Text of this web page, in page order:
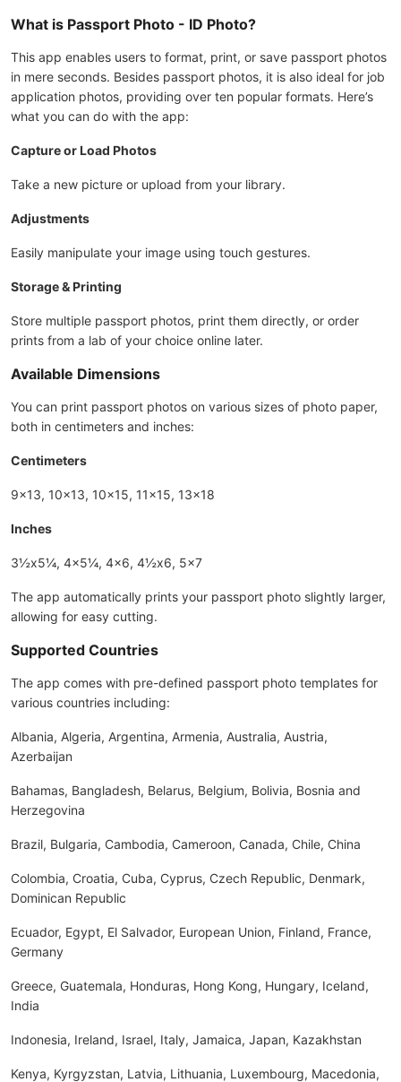
What is Passport Photo - ID Photo?
This app enables users to format, print, or save passport photos
in mere seconds. Besides passport photos, it is also ideal for job
application photos, providing over ten popular formats. Here’s
what you can do with the app:
Capture or Load Photos
Take a new picture or upload from your library.
Adjustments
Easily manipulate your image using touch gestures.
Storage & Printing
Store multiple passport photos, print them directly, or order
prints from a lab of your choice online later.
Available Dimensions
You can print passport photos on various sizes of photo paper,
both in centimeters and inches:
Centimeters
9x13, 10x13, 10x15, 11x15, 13x18
Inches
3½x5¼, 4x5¼, 4x6, 4½x6, 5x7
The app automatically prints your passport photo slightly larger,
allowing for easy cutting.
Supported Countries
The app comes with pre-defined passport photo templates for
various countries including:
Albania, Algeria, Argentina, Armenia, Australia, Austria,
Azerbaijan
Bahamas, Bangladesh, Belarus, Belgium, Bolivia, Bosnia and
Herzegovina
Brazil, Bulgaria, Cambodia, Cameroon, Canada, Chile, China
Colombia, Croatia, Cuba, Cyprus, Czech Republic, Denmark,
Dominican Republic
Ecuador, Egypt, El Salvador, European Union, Finland, France,
Germany
Greece, Guatemala, Honduras, Hong Kong, Hungary, Iceland,
India
Indonesia, Ireland, Israel, Italy, Jamaica, Japan, Kazakhstan
Kenya, Kyrgyzstan, Latvia, Lithuania, Luxembourg, Macedonia,